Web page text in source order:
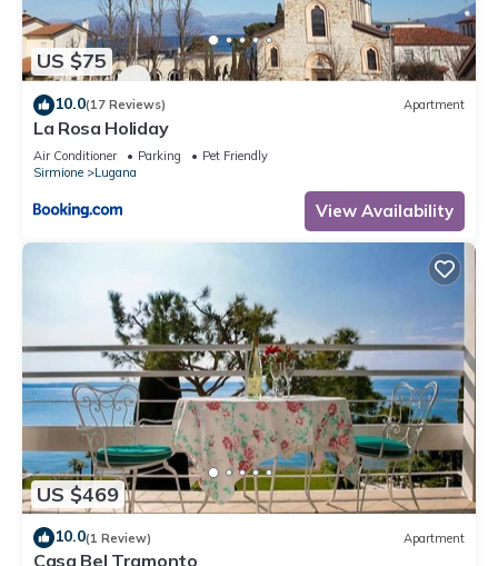
US $75
10.0(17 Reviews) Apartment
La Rosa Holiday
Air Conditioner Parking
Pet Friendly
Sirmione
Lugana
View Availability
US $469
10.0(1 Review) Apartment
Casa Bel Tramonto